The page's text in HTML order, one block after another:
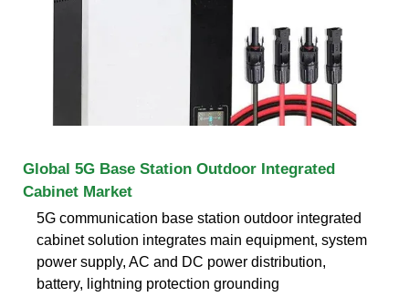
Global 5G Base Station Outdoor Integrated
Cabinet Market
5G communication base station outdoor integrated
cabinet solution integrates main equipment, system
power supply, AC and DC power distribution,
battery, lightning protection grounding